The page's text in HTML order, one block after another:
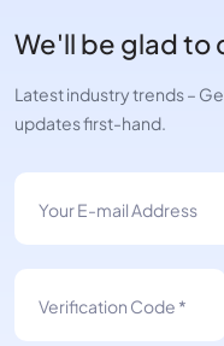
We'll be glad to
Latest industry trends –
updates first-hand.